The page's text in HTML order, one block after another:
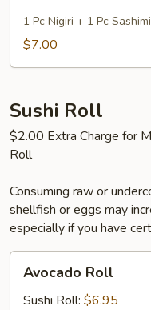
1 Pc Nigiri + 1 Pc Sashimi
$7.00
Sushi Roll
$2.00 Extra Charge for
Roll
Consuming raw or
shellfish or eggs may
especially if you have
Roll
Avocado Roll
Sushi Roll: $6.95